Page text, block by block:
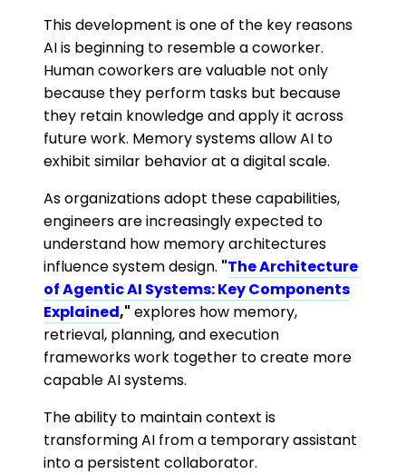
This development is one of the key reasons
AI is beginning to resemble a coworker.
Human coworkers are valuable not only
because they perform tasks but because
they retain knowledge and apply it across
future work. Memory systems allow AI to
exhibit similar behavior at a digital scale.
As organizations adopt these capabilities,
engineers are increasingly expected to
understand how memory architectures
influence system design. "The Architecture
of Agentic AI Systems: Key Components
Explained," explores how memory,
retrieval, planning, and execution
frameworks work together to create more
capable AI systems.
The ability to maintain context is
transforming AI from a temporary assistant
into a persistent collaborator.